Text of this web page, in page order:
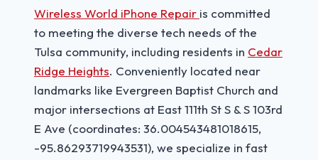
Wireless World iPhone Repair is committed
to meeting the diverse tech needs of the
Tulsa community, including residents in Cedar
Ridge Heights. Conveniently located near
landmarks like Evergreen Baptist Church and
major intersections at East 111th St S & S 103rd
E Ave (coordinates: 36.004543481018615,
-95.86293719943531), we specialize in fast